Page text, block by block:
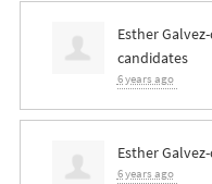
Esther
candidates
6 years ago
Esther
6 years ago